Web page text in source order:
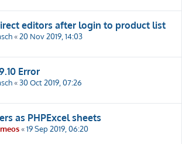
editors after login to product list
«20 Nov 2019, 14:03
Error
«30 Oct 2019, 07:26
as PHPExcel sheets
«19 Sep 2019, 06:20